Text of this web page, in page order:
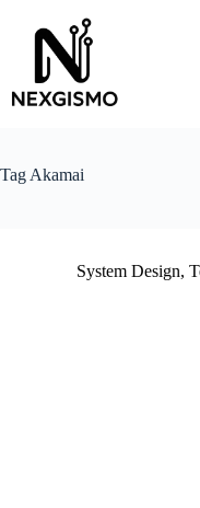
content
Tag Akamai
System Design,